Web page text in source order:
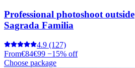
Professional photoshoot outside
Sagrada Familia
4.9 (127)
From€84€99 −15% off
Choose package